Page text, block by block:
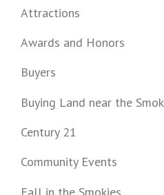
Attractions
Awards and Honors
Buyers
Buying Land near the
Century 21
Community Events
Fall in the Smokies